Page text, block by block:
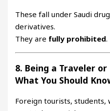
These fall under Saudi
derivatives.
They are fully prohibited.
8. Being a Traveler
What You Should
Foreign tourists,